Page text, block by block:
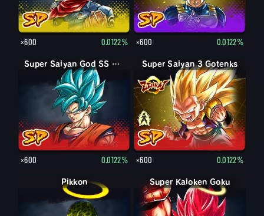
×600 0.0122% ×600 0.0122%
Super Saiyan God SS Goku
×600 0.0122%
Super Saiyan Gotenks
Super Saiyan 3 Gotenks
×600 0.0122%
Pikkon
Pikkon Super Kaioken Goku